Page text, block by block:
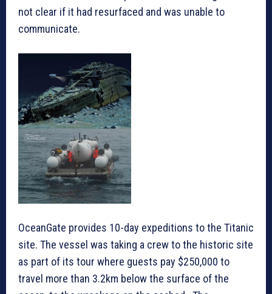
not clear if it had resurfaced and was unable to
communicate.
OceanGate provides 10-day expeditions to the Titanic
site. The vessel was taking a crew to the historic site
as part of its tour where guests pay $250,000 to
travel more than 3.2km below the surface of the